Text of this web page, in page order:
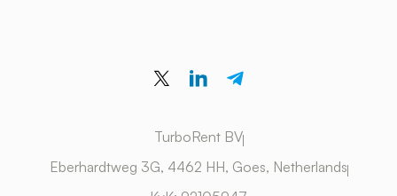
TurboRent BV
Eberhardtweg 3G, 4462 HH, Goes, Netherlands